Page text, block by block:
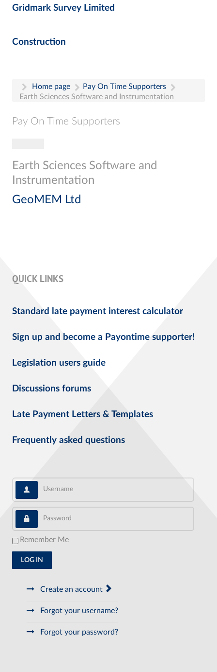
Gridmark Survey Limited
Construction
Home page
Pay On Time Supporters
Earth Sciences Software and Instrumentation
Pay On Time Supporters
Search
Earth Sciences Software and
Instrumentation
GeoMEM Ltd
QUICK LINKS
Standard late payment interest calculator
Sign up and become a Payontime supporter!
Legislation users guide
Discussions forums
Late Payment Letters & Templates
Frequently asked questions
Username
Password
Remember Me
LOG IN
Create an account
Forgot your username?
Forgot your password?